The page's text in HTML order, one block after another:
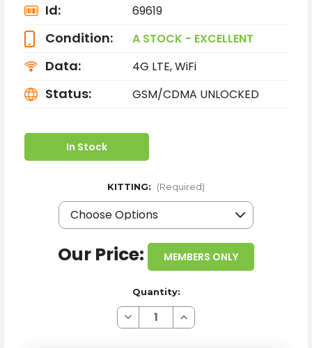
Id: 69619
Condition: A STOCK - EXCELLENT
Data: 4G LTE, WiFi
Status: GSM/CDMA UNLOCKED
In Stock
KITTING: (Required)
Our Price: MEMBERS ONLY
Quantity:
Decrease
Quantity
Increase
Quantity